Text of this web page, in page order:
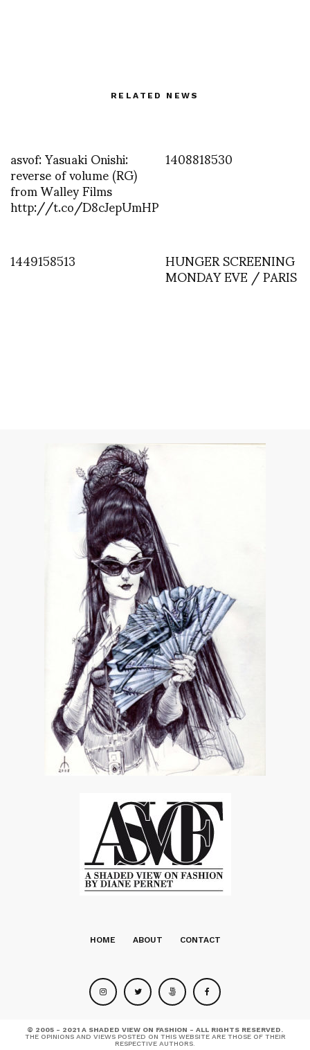
RELATED NEWS
asvof: Yasuaki Onishi:
reverse of volume (RG)
from Walley Films
http://t.co/D8cJepUmHP
1408818530
1449158513 HUNGER SCREENING
MONDAY EVE / PARIS
HOME ABOUT CONTACT
© 2005 - 2021 A SHADED VIEW ON FASHION - ALL RIGHTS RESERVED.
THE OPINIONS AND VIEWS POSTED ON THIS WEBSITE ARE THOSE OF THEIR
RESPECTIVE AUTHORS.